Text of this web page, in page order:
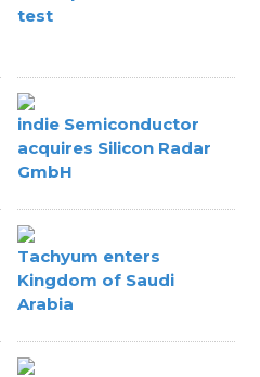
test
indie Semiconductor
acquires Silicon Radar
GmbH
Tachyum enters
Kingdom of Saudi
Arabia